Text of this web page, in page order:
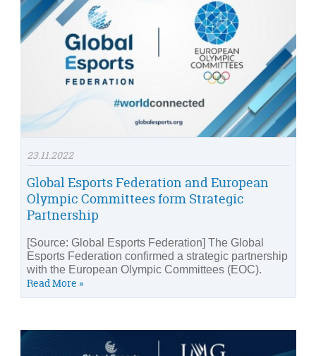
23.11.2022
Global Esports Federation and European
Olympic Committees form Strategic
Partnership
[Source: Global Esports Federation] The Global
Esports Federation confirmed a strategic partnership
with the European Olympic Committees (EOC).
Read More »